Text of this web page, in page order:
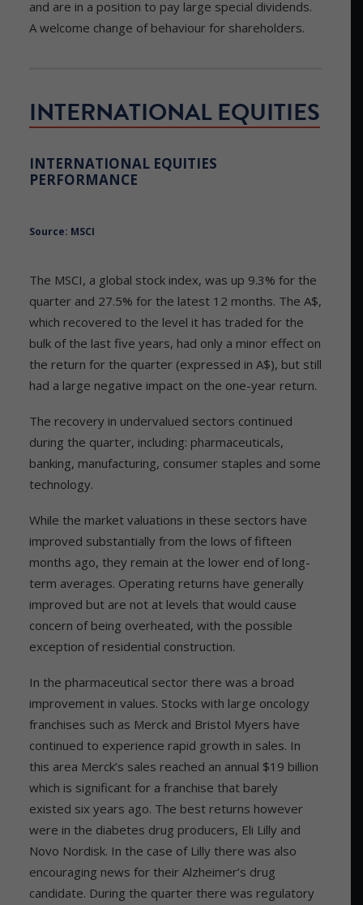
and are in a position to pay large special dividends.
A welcome change of behaviour for shareholders.
INTERNATIONAL EQUITIES
INTERNATIONAL EQUITIES
PERFORMANCE
Source: MSCI
The MSCI, a global stock index, was up 9.3% for the
quarter and 27.5% for the latest 12 months. The A$,
which recovered to the level it has traded for the
bulk of the last five years, had only a minor effect on
the return for the quarter (expressed in A$), but still
had a large negative impact on the one-year return.
The recovery in undervalued sectors continued
during the quarter, including: pharmaceuticals,
banking, manufacturing, consumer staples and some
technology.
While the market valuations in these sectors have
improved substantially from the lows of fifteen
months ago, they remain at the lower end of long-
term averages. Operating returns have generally
improved but are not at levels that would cause
concern of being overheated, with the possible
exception of residential construction.
In the pharmaceutical sector there was a broad
improvement in values. Stocks with large oncology
franchises such as Merck and Bristol Myers have
continued to experience rapid growth in sales. In
this area Merck’s sales reached an annual $19 billion
which is significant for a franchise that barely
existed six years ago. The best returns however
were in the diabetes drug producers, Eli Lilly and
Novo Nordisk. In the case of Lilly there was also
encouraging news for their Alzheimer’s drug
candidate. During the quarter there was regulatory